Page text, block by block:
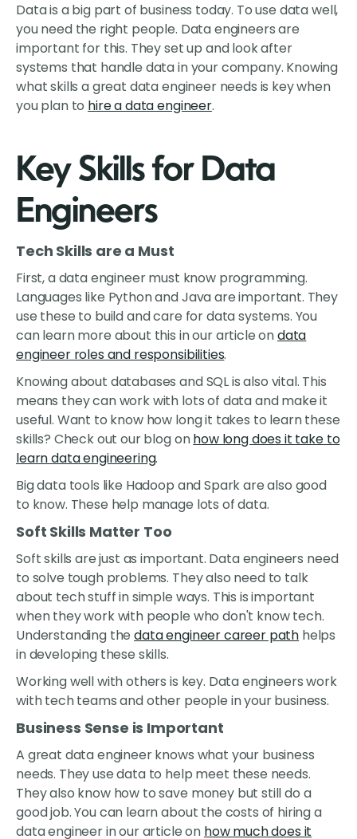
Data is a big part of business today. To use data well,
you need the right people. Data engineers are
important for this. They set up and look after
systems that handle data in your company. Knowing
what skills a great data engineer needs is key when
you plan to hire a data engineer.
Key Skills for Data
Engineers
Tech Skills are a Must
First, a data engineer must know programming.
Languages like Python and Java are important. They
use these to build and care for data systems. You
can learn more about this in our article ondata
engineer roles and responsibilities.
Knowing about databases and SQL is also vital. This
means they can work with lots of data and make it
useful. Want to know how long it takes to learn these
skills? Check out our blog onhow long does it take to
learn data engineering.
Big data tools like Hadoop and Spark are also good
to know. These help manage lots of data.
Soft Skills Matter Too
Soft skills are just as important. Data engineers need
to solve tough problems. They also need to talk
about tech stuff in simple ways. This is important
when they work with people who don't know tech.
Understanding thedata engineer career path helps
in developing these skills.
Working well with others is key. Data engineers work
with tech teams and other people in your business.
Business Sense is Important
A great data engineer knows what your business
needs. They use data to help meet these needs.
They also know how to save money but still do a
good job. You can learn about the costs of hiring a
data engineer in our article on how much does it